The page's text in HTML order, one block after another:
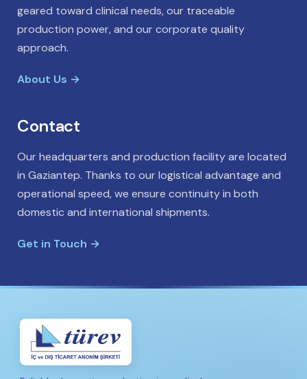
geared toward clinical needs, our traceable
production power, and our corporate quality
approach.
About Us →
Contact
Our headquarters and production facility are located
in Gaziantep. Thanks to our logistical advantage and
operational speed, we ensure continuity in both
domestic and international shipments.
Get in Touch →